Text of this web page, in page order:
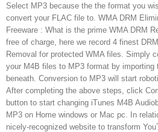
Select MP3 because the the format you
convert your FLAC file to. WMA DRM
Freeware : What is the prime WMA DRM
free of charge, here we record 4 finest DRM
Removal for protected WMA files. Simply
your M4B files to MP3 format by importing
beneath. Conversion to MP3 will start
After completing the above steps, click
button to start changing iTunes M4B
MP3 on Home windows or Mac pc. In
nicely-recognized website to transform